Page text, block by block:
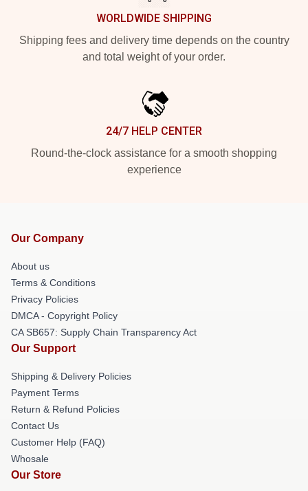
WORLDWIDE SHIPPING
Shipping fees and delivery time depends on the country
and total weight of your order.
24/7 HELP CENTER
Round-the-clock assistance for a smooth shopping
experience
Our Company
About us
Terms & Conditions
Privacy Policies
DMCA - Copyright Policy
CA SB657: Supply Chain Transparency Act
Our Support
Shipping & Delivery Policies
Payment Terms
Return & Refund Policies
Contact Us
Customer Help (FAQ)
Whosale
Our Store